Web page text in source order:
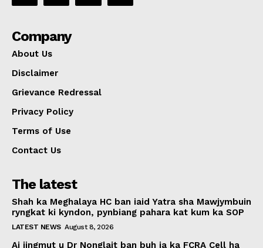
Company
About Us
Disclaimer
Grievance Redressal
Privacy Policy
Terms of Use
Contact Us
The latest
Shah ka Meghalaya HC ban iaid Yatra sha Mawjymbuin
ryngkat ki kyndon, pynbiang pahara kat kum ka SOP
LATEST NEWS August 8, 2026
Ai jingmut u Dr Nonglait ban buh ia ka FCRA Cell ha